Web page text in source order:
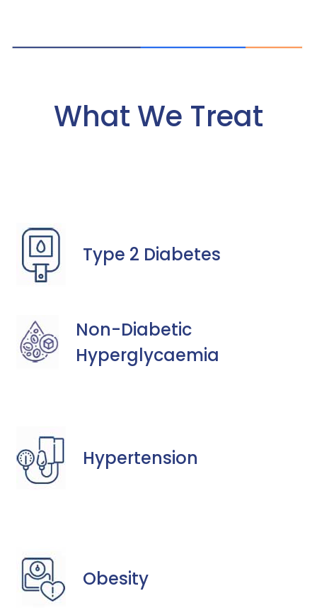
What We Treat
Type 2 Diabetes
Non-Diabetic
Hyperglycaemia
Hypertension
Obesity